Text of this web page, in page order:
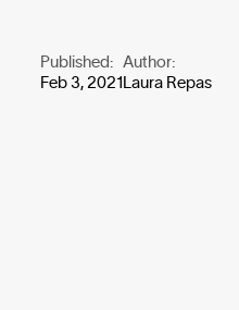
Published:
Feb 3, 2021
Author:
Laura Repas